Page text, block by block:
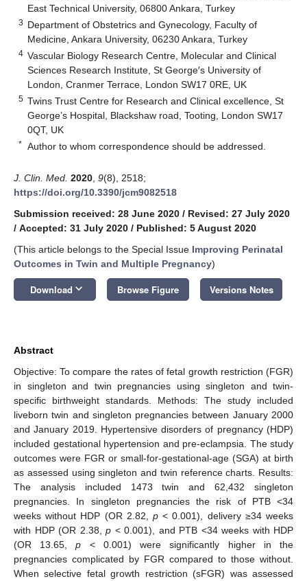
East Technical University, 06800 Ankara, Turkey
3 Department of Obstetrics and Gynecology, Faculty of
Medicine, Ankara University, 06230 Ankara, Turkey
4 Vascular Biology Research Centre, Molecular and Clinical
Sciences Research Institute, St George′s University of
London, Cranmer Terrace, London SW17 0RE, UK
5 Twins Trust Centre for Research and Clinical excellence, St
George’s Hospital, Blackshaw road, Tooting, London SW17
0QT, UK
* Author to whom correspondence should be addressed.
J. Clin. Med. 2020 9(8), 2518;
https://doi.org/10.3390/jcm9082518
Submission received: 28 June 2020 / Revised: 27 July 2020
/ Accepted: 31 July 2020 / Published: 5 August 2020
(This article belongs to the Special Issue Improving Perinatal
Outcomes in Twin and Multiple Pregnancy)
Download keyboard_arrow_down Browse Figure Versions Notes
Abstract
Objective: To compare the rates of fetal growth restriction (FGR)
in singleton and twin pregnancies using singleton and twin-
specific birthweight standards. Methods: The study included
liveborn twin and singleton pregnancies between January 2000
and January 2019. Hypertensive disorders of pregnancy (HDP)
included gestational hypertension and pre-eclampsia. The study
outcomes were FGR or small-for-gestational-age (SGA) at birth
as assessed using singleton and twin reference charts. Results:
The analysis included 1473 twin and 62,432 singleton
pregnancies. In singleton pregnancies the risk of PTB <34
weeks without HDP (OR 2.82, p < 0.001), delivery ≥34 weeks
with HDP (OR 2.38, p < 0.001), and PTB <34 weeks with HDP
(OR 13.65,p < 0.001) were significantly higher in the
pregnancies complicated by FGR compared to those without.
When selective fetal growth restriction (sFGR) was assessed